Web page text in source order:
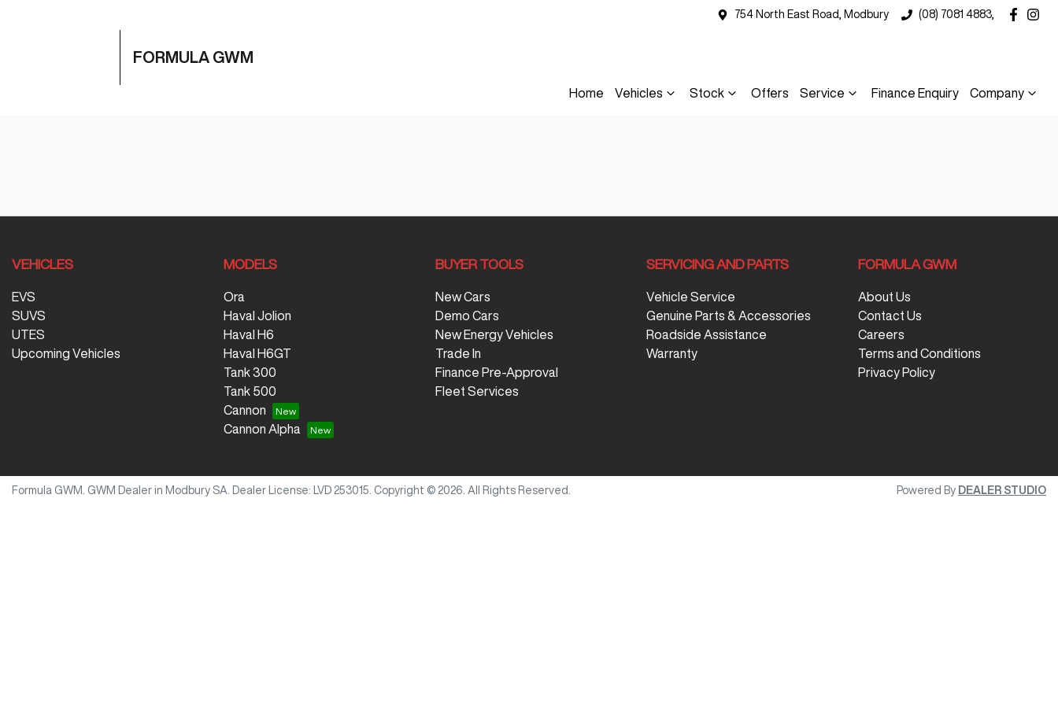
754 North East Road, Modbury (08) 7081 4883,
FORMULA GWM
Home Vehicles Stock Offers Service Finance Enquiry Company
VEHICLES
EVS
SUVS
UTES
Upcoming Vehicles
MODELS
Ora
Haval Jolion
Haval H6
Haval H6GT
Tank 300
Tank 500
Cannon
Cannon Alpha
BUYER TOOLS
New Cars
Demo Cars
New Energy Vehicles
Trade In
Finance Pre-Approval
Fleet Services
SERVICING AND PARTS
Vehicle Service
Genuine Parts & Accessories
Roadside Assistance
Warranty
FORMULA GWM
About Us
Contact Us
Careers
Terms and Conditions
Privacy Policy
Formula GWM GWM Dealer in Modbury SA Dealer License: LVD 253015 Copyright © 2026 . All Rights Reserved. Powered By DEALER STUDIO